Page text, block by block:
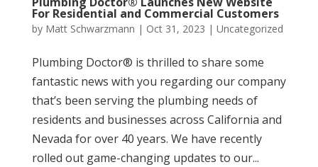
For Residential and Commercial Customers
by Matt Schwarzmann | Oct 31, 2023 | Uncategorized
Plumbing Doctor® is thrilled to share some
fantastic news with you regarding our company
that’s been serving the plumbing needs of
residents and businesses across California and
Nevada for over 40 years. We have recently
rolled out game-changing updates to our...